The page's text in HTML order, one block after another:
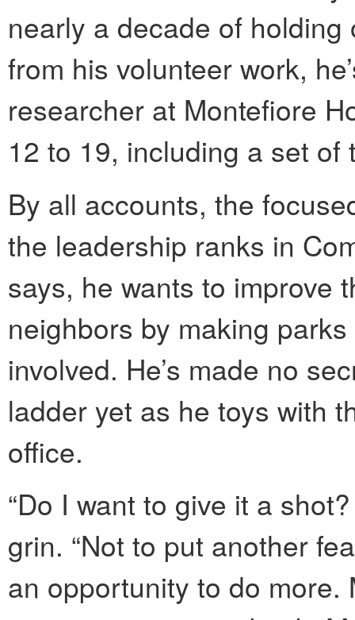
nearly a decade of
from his volunteer work,
researcher at Montefiore
12 to 19, including a set of
By all accounts, the
the leadership ranks in
says, he wants to improve
neighbors by making
involved. He’s made no
ladder yet as he toys with
office.
“Do I want to give it a
grin. “Not to put another
an opportunity to do